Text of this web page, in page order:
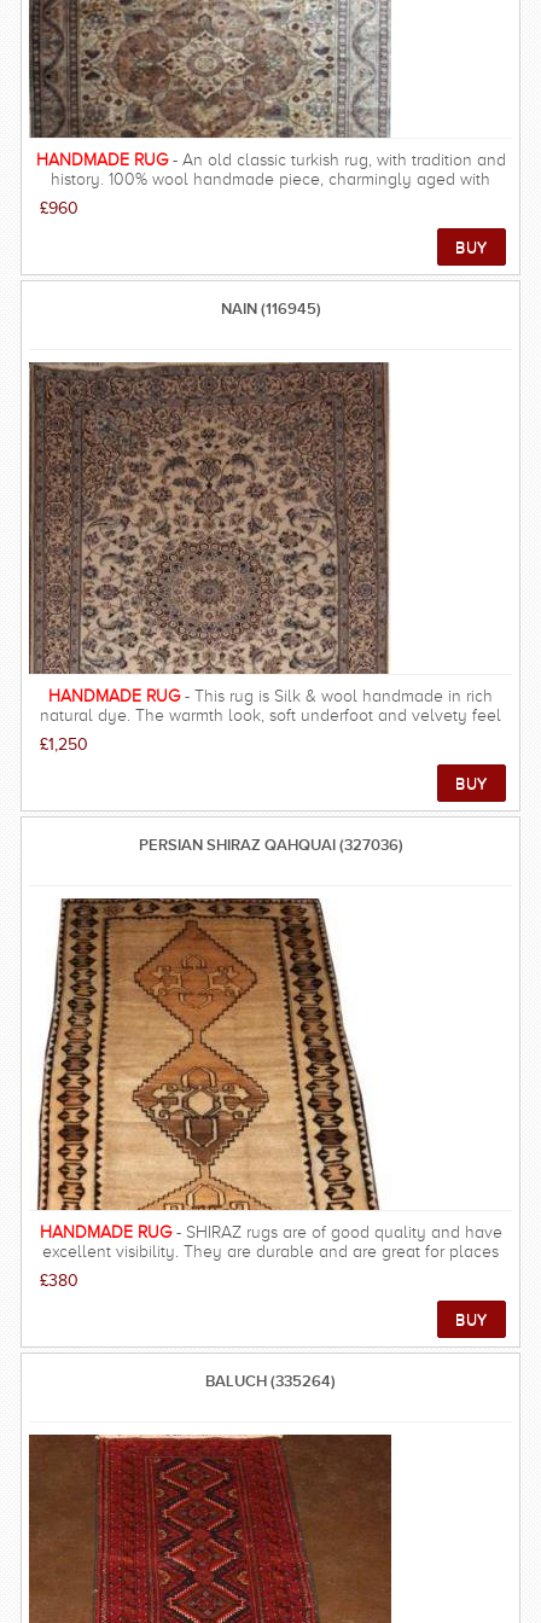
HANDMADE RUG- An old classic turkish rug, with tradition and
history. 100% wool handmade piece, charmingly aged with
£960
NAIN (116945)
HANDMADE RUG- This rug is Silk & wool handmade in rich
natural dye. The warmth look, soft underfoot and velvety feel
will make this a must have to any one. This rug as with all our
rugs are a class above what you will find anywhere online. We
£1,250
PERSIAN SHIRAZ QAHQUAI (327036)
HANDMADE RUG- SHIRAZ rugs are of good quality and have
excellent visibility. They are durable and are great for places
that people walk often. These rugs and carpets are much
stronger than city rugs. It has a very warm look, resulting in rich
£380
BALUCH (335264)